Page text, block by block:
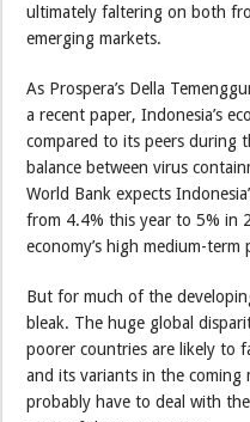
ultimately faltering on both
emerging markets.
As Prospera’s Della
a recent paper, Indonesia’s
compared to its peers during
balance between virus
World Bank expects
from 4.4% this year to 5% in
economy’s high medium-term
But for much of the
bleak. The huge global
poorer countries are likely to
and its variants in the coming
probably have to deal with